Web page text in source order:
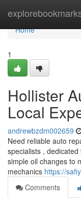
Home
Home
1
Hollister
Local
andrewbzdm002659
Need reliable auto
specialists ,
simple oil changes to
mechanics https://
Comments